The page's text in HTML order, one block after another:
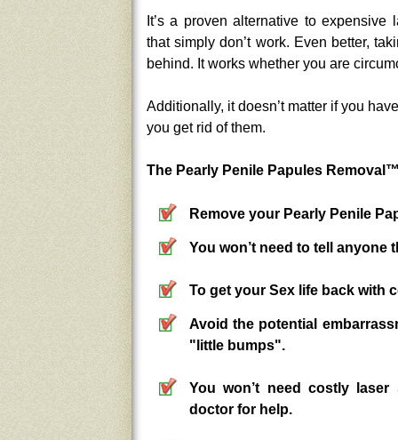
It’s a proven alternative to expensive
that simply don’t work. Even better,
behind. It works whether you are
Additionally, it doesn’t matter if you
you get rid of them.
The Pearly Penile Papules
Remove your Pearly Penile
You won’t need to tell anyone
To get your Sex life back with
Avoid the potential
"little bumps".
You won’t need costly
doctor for help.